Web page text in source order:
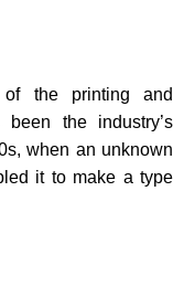
the printing and
the industry’s
when an unknown
it to make a type